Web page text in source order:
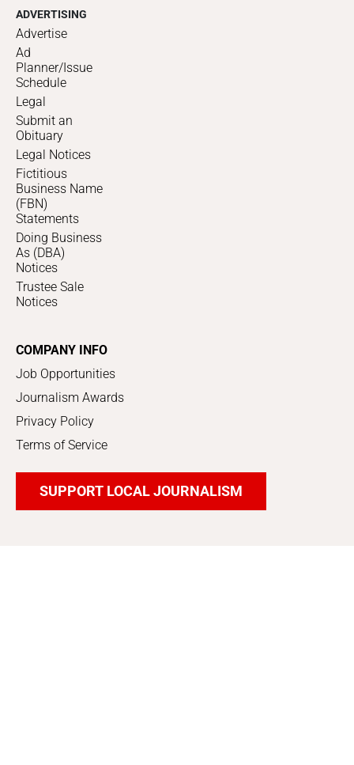
ADVERTISING
Advertise
Ad
Planner/Issue
Schedule
Legal
Submit an
Obituary
Legal Notices
Fictitious
Business Name
(FBN)
Statements
Doing Business
As (DBA)
Notices
Trustee Sale
Notices
COMPANY INFO
Job Opportunities
Journalism Awards
Privacy Policy
Terms of Service
SUPPORT LOCAL JOURNALISM